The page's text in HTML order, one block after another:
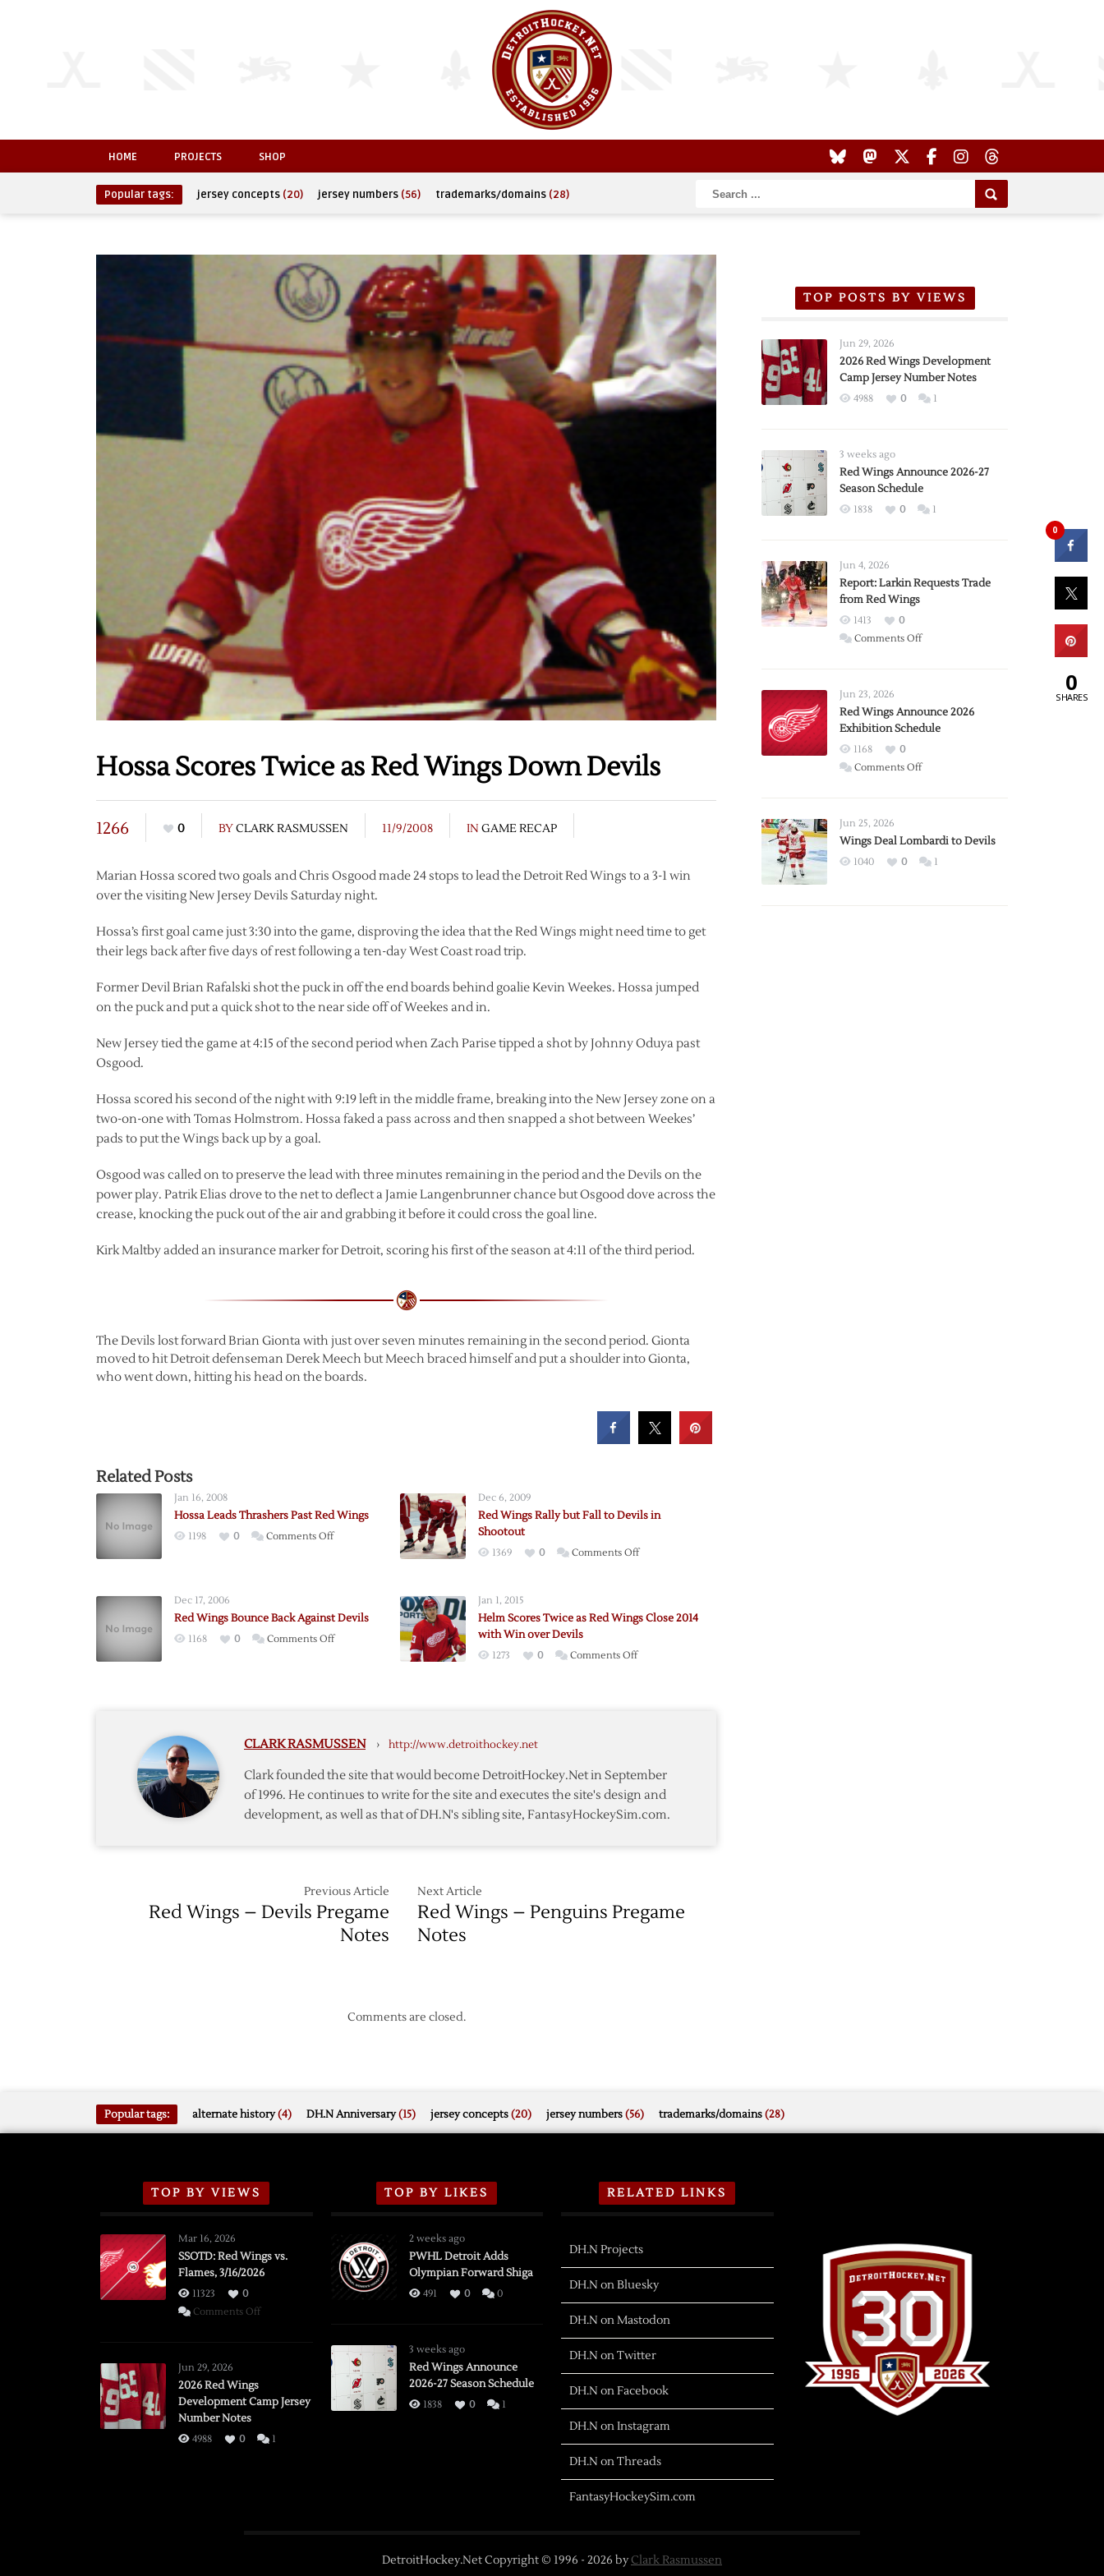
HOME PROJECTS SHOP
Popular tags: jersey concepts (20) jersey numbers (56) trademarks/domains (28)
Hossa Scores Twice as Red Wings Down Devils
1266 0 BYCLARK RASMUSSEN 11/9/2008 IN GAME RECAP
Marian Hossa scored two goals and Chris Osgood made 24 stops to lead the Detroit Red Wings to a 3-1 win
over the visiting New Jersey Devils Saturday night.
Hossa’s first goal came just 3:30 into the game, disproving the idea that the Red Wings might need time to get
their legs back after five days of rest following a ten-day West Coast road trip.
Former Devil Brian Rafalski shot the puck in off the end boards behind goalie Kevin Weekes. Hossa jumped
on the puck and put a quick shot to the near side off of Weekes and in.
New Jersey tied the game at 4:15 of the second period when Zach Parise tipped a shot by Johnny Oduya past
Osgood.
Hossa scored his second of the night with 9:19 left in the middle frame, breaking into the New Jersey zone on a
two-on-one with Tomas Holmstrom. Hossa faked a pass across and then snapped a shot between Weekes’
pads to put the Wings back up by a goal.
Osgood was called on to preserve the lead with three minutes remaining in the period and the Devils on the
power play. Patrik Elias drove to the net to deflect a Jamie Langenbrunner chance but Osgood dove across the
crease, knocking the puck out of the air and grabbing it before it could cross the goal line.
Kirk Maltby added an insurance marker for Detroit, scoring his first of the season at 4:11 of the third period.
The Devils lost forward Brian Gionta with just over seven minutes remaining in the second period. Gionta
moved to hit Detroit defenseman Derek Meech but Meech braced himself and put a shoulder into Gionta,
who went down, hitting his head on the boards.
Related Posts
Jan 16, 2008
Hossa Leads Thrashers Past Red Wings
1198 0 Comments Offon
Red
Wings
Dec 6, 2009
Red Wings Rally but Fall to Devils in
Shootout
1369 0 Comments Offon
but
Dec 17, 2006
Red Wings Bounce Back Against Devils
1168 0 Comments Offon
Devils
Jan 1, 2015
Helm Scores Twice as Red Wings Close 2014
with Win over Devils
1273 0 Comments Offon
Close
2014
with
CLARK RASMUSSEN › http://www.detroithockey.net
Clark founded the site that would become DetroitHockey.Net in September
of 1996. He continues to write for the site and executes the site's design and
development, as well as that of DH.N's sibling site, FantasyHockeySim.com.
Previous Article
Red Wings – Devils Pregame
Notes
Next Article
Red Wings – Penguins Pregame
Notes
Comments are closed.
TOP POSTS BY VIEWS
Jun 29, 2026
2026 Red Wings Development
Camp Jersey Number Notes
4988 0 1
3 weeks ago
Red Wings Announce 2026-27
Season Schedule
1838 0 1
Jun 4, 2026
Report: Larkin Requests Trade
from Red Wings
1413
0
Comments Offon
Trade
from
Wings
Jun 23, 2026
Red Wings Announce 2026
Exhibition Schedule
1168
0
Comments Offon
2026
Exhibition
Jun 25, 2026
Wings Deal Lombardi to Devils
1040 0 1
Popular tags: alternate history(4) DH.N Anniversary(15) jersey concepts(20) jersey numbers(56) trademarks/domains(28)
TOP BY VIEWS
Mar 16, 2026
SSOTD: Red Wings vs.
Flames, 3/16/2026
11323
0
Comments Offon
Flames,
Jun 29, 2026
2026 Red Wings
Development Camp Jersey
Number Notes
4988 0 1
TOP BY LIKES
2 weeks ago
PWHL Detroit Adds
Olympian Forward Shiga
491 0 0
3 weeks ago
Red Wings Announce
2026-27 Season Schedule
1838 0 1
RELATED LINKS
DH.N Projects
DH.N on Bluesky
DH.N on Mastodon
DH.N on Twitter
DH.N on Facebook
DH.N on Instagram
DH.N on Threads
FantasyHockeySim.com
DetroitHockey.Net Copyright © 1996 - 2026 byClark Rasmussen
0
0
SHARES